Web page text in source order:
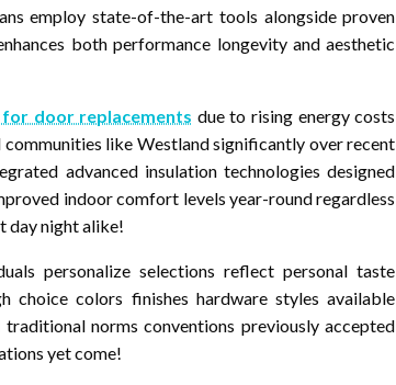
employ state-of-the-art tools alongside proven
both performance longevity and aesthetic
door replacements due to rising energy costs
like Westland significantly over recent
advanced insulation technologies designed
indoor comfort levels year-round regardless
day night alike!
personalize selections reflect personal taste
choice colors finishes hardware styles available
norms conventions previously accepted
yet come!